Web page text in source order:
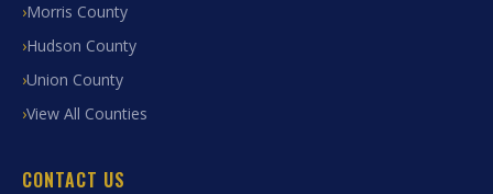
Morris County
Hudson County
Union County
View All Counties
CONTACT US